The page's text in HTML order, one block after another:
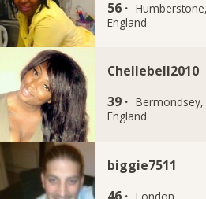
56 · Humberstone,
England
Chellebell2010
39 · Bermondsey,
England
biggie7511